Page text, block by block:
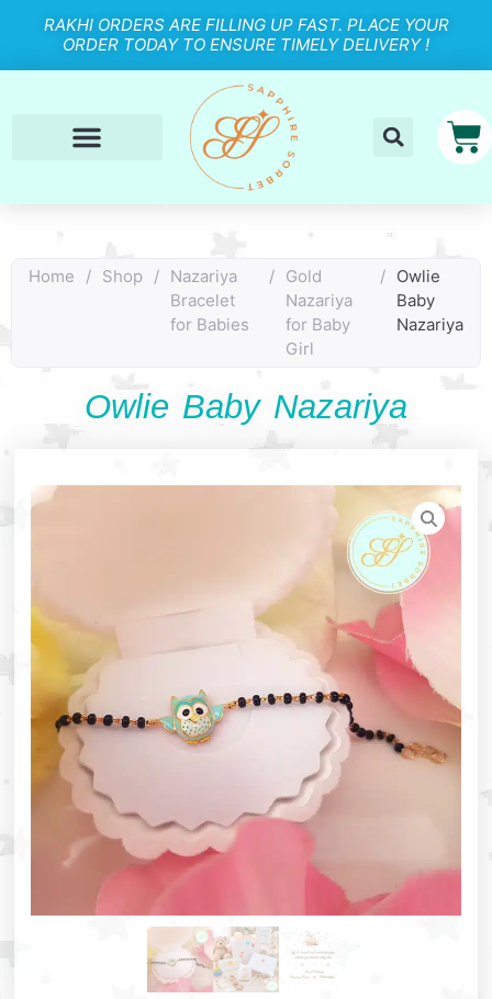
RAKHI ORDERS ARE FILLING UP FAST. PLACE YOUR
ORDER TODAY TO ENSURE TIMELY DELIVERY !
Home / Shop / Nazariya
Bracelet
for Babies
/ Gold
Nazariya
for Baby
Girl
/ Owlie
Baby
Nazariya
Owlie Baby Nazariya